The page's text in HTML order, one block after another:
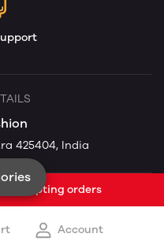
425404, India
accepting orders
Account